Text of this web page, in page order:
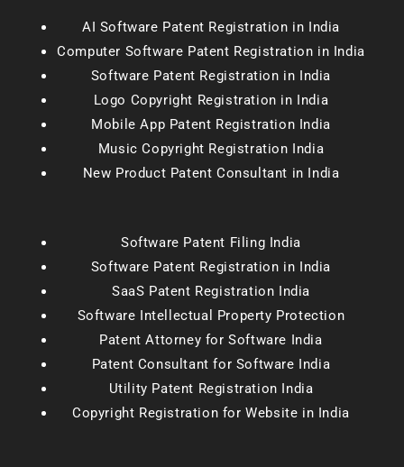
AI Software Patent Registration in India
Computer Software Patent Registration in India
Software Patent Registration in India
Logo Copyright Registration in India
Mobile App Patent Registration India
Music Copyright Registration India
New Product Patent Consultant in India
Software Patent Filing India
Software Patent Registration in India
SaaS Patent Registration India
Software Intellectual Property Protection
Patent Attorney for Software India
Patent Consultant for Software India
Utility Patent Registration India
Copyright Registration for Website in India